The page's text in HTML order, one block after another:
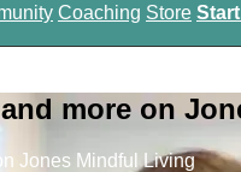
Coaching Store Start
more on
Jones Mindful Living